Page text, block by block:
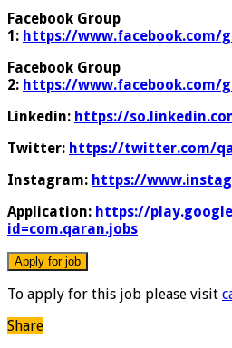
Facebook Group
1: https://www.facebook.com/
Facebook Group
2: https://www.facebook.com/
Linkedin: https://
Twitter: https://twitter.com/
Instagram: https://
Application: https://
id=com.qaran.jobs
To apply for this job please visit
Share